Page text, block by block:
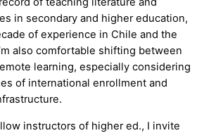
in secondary and higher education,
of experience in Chile and the
also comfortable shifting between
learning, especially considering
of international enrollment and
instructors of higher ed., I invite